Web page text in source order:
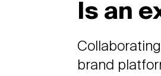
Is an
brand